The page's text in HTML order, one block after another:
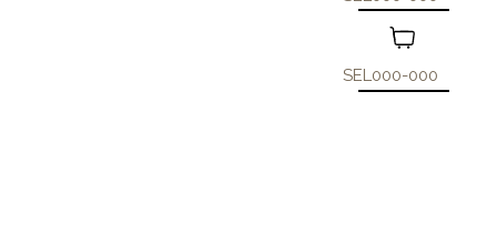
SEL000-000